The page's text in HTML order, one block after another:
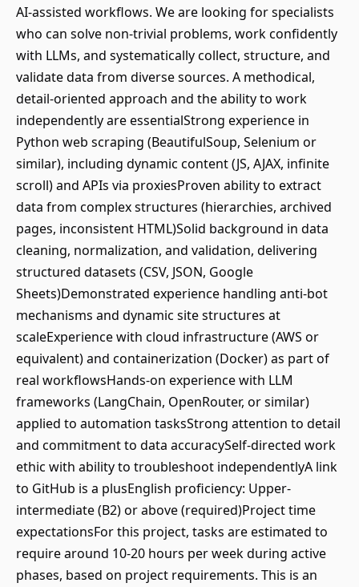
AI-assisted workflows. We are looking for specialists
who can solve non-trivial problems, work confidently
with LLMs, and systematically collect, structure, and
validate data from diverse sources. A methodical,
detail-oriented approach and the ability to work
independently are essentialStrong experience in
Python web scraping (BeautifulSoup, Selenium or
similar), including dynamic content (JS, AJAX, infinite
scroll) and APIs via proxiesProven ability to extract
data from complex structures (hierarchies, archived
pages, inconsistent HTML)Solid background in data
cleaning, normalization, and validation, delivering
structured datasets (CSV, JSON, Google
Sheets)Demonstrated experience handling anti-bot
mechanisms and dynamic site structures at
scaleExperience with cloud infrastructure (AWS or
equivalent) and containerization (Docker) as part of
real workflowsHands-on experience with LLM
frameworks (LangChain, OpenRouter, or similar)
applied to automation tasksStrong attention to detail
and commitment to data accuracySelf-directed work
ethic with ability to troubleshoot independentlyA link
to GitHub is a plusEnglish proficiency: Upper-
intermediate (B2) or above (required)Project time
expectationsFor this project, tasks are estimated to
require around 10-20 hours per week during active
phases, based on project requirements. This is an